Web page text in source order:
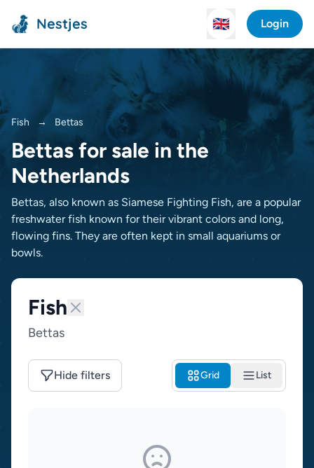
Nestjes 🇬🇧 Login
Fish → Bettas
Bettas for sale in the
Netherlands
Bettas, also known as Siamese Fighting Fish, are a popular
freshwater fish known for their vibrant colors and long,
flowing fins. They are often kept in small aquariums or
bowls.
Fish
Bettas
Hide filters Grid List